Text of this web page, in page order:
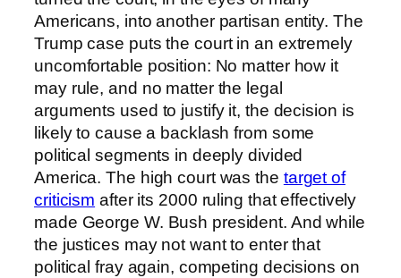
Americans, into another partisan entity. The
Trump case puts the court in an extremely
uncomfortable position: No matter how it
may rule, and no matter the legal
arguments used to justify it, the decision is
likely to cause a backlash from some
political segments in deeply divided
America. The high court was the target of
criticism after its 2000 ruling that effectively
made George W. Bush president. And while
the justices may not want to enter that
political fray again, competing decisions on